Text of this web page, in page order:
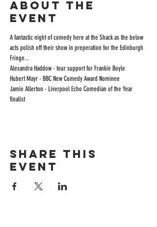
About the
event
A fantastic night of comedy here at the Shack as the below
acts polish off their show in preperation for the Edinburgh
Fringe...
Alexandra Haddow - tour support for Frankie Boyle
Hubert Mayr - BBC New Comedy Award Nominee
Jamie Allerton - Liverpool Echo Comedian of the Year
finalist
Share this
event